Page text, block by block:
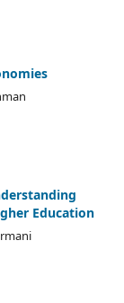
Education